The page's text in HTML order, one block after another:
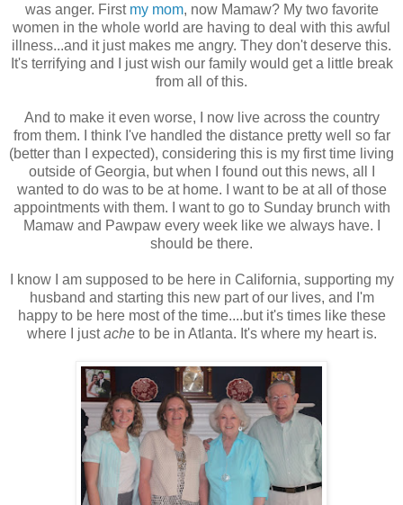
was anger. First my mom, now Mamaw? My two favorite
women in the whole world are having to deal with this awful
illness...and it just makes me angry. They don't deserve this.
It's terrifying and I just wish our family would get a little break
from all of this.
And to make it even worse, I now live across the country
from them. I think I've handled the distance pretty well so far
(better than I expected), considering this is my first time living
outside of Georgia, but when I found out this news, all I
wanted to do was to be at home. I want to be at all of those
appointments with them. I want to go to Sunday brunch with
Mamaw and Pawpaw every week like we always have. I
should be there.
I know I am supposed to be here in California, supporting my
husband and starting this new part of our lives, and I'm
happy to be here most of the time....but it's times like these
where I justacheto be in Atlanta. It's where my heart is.